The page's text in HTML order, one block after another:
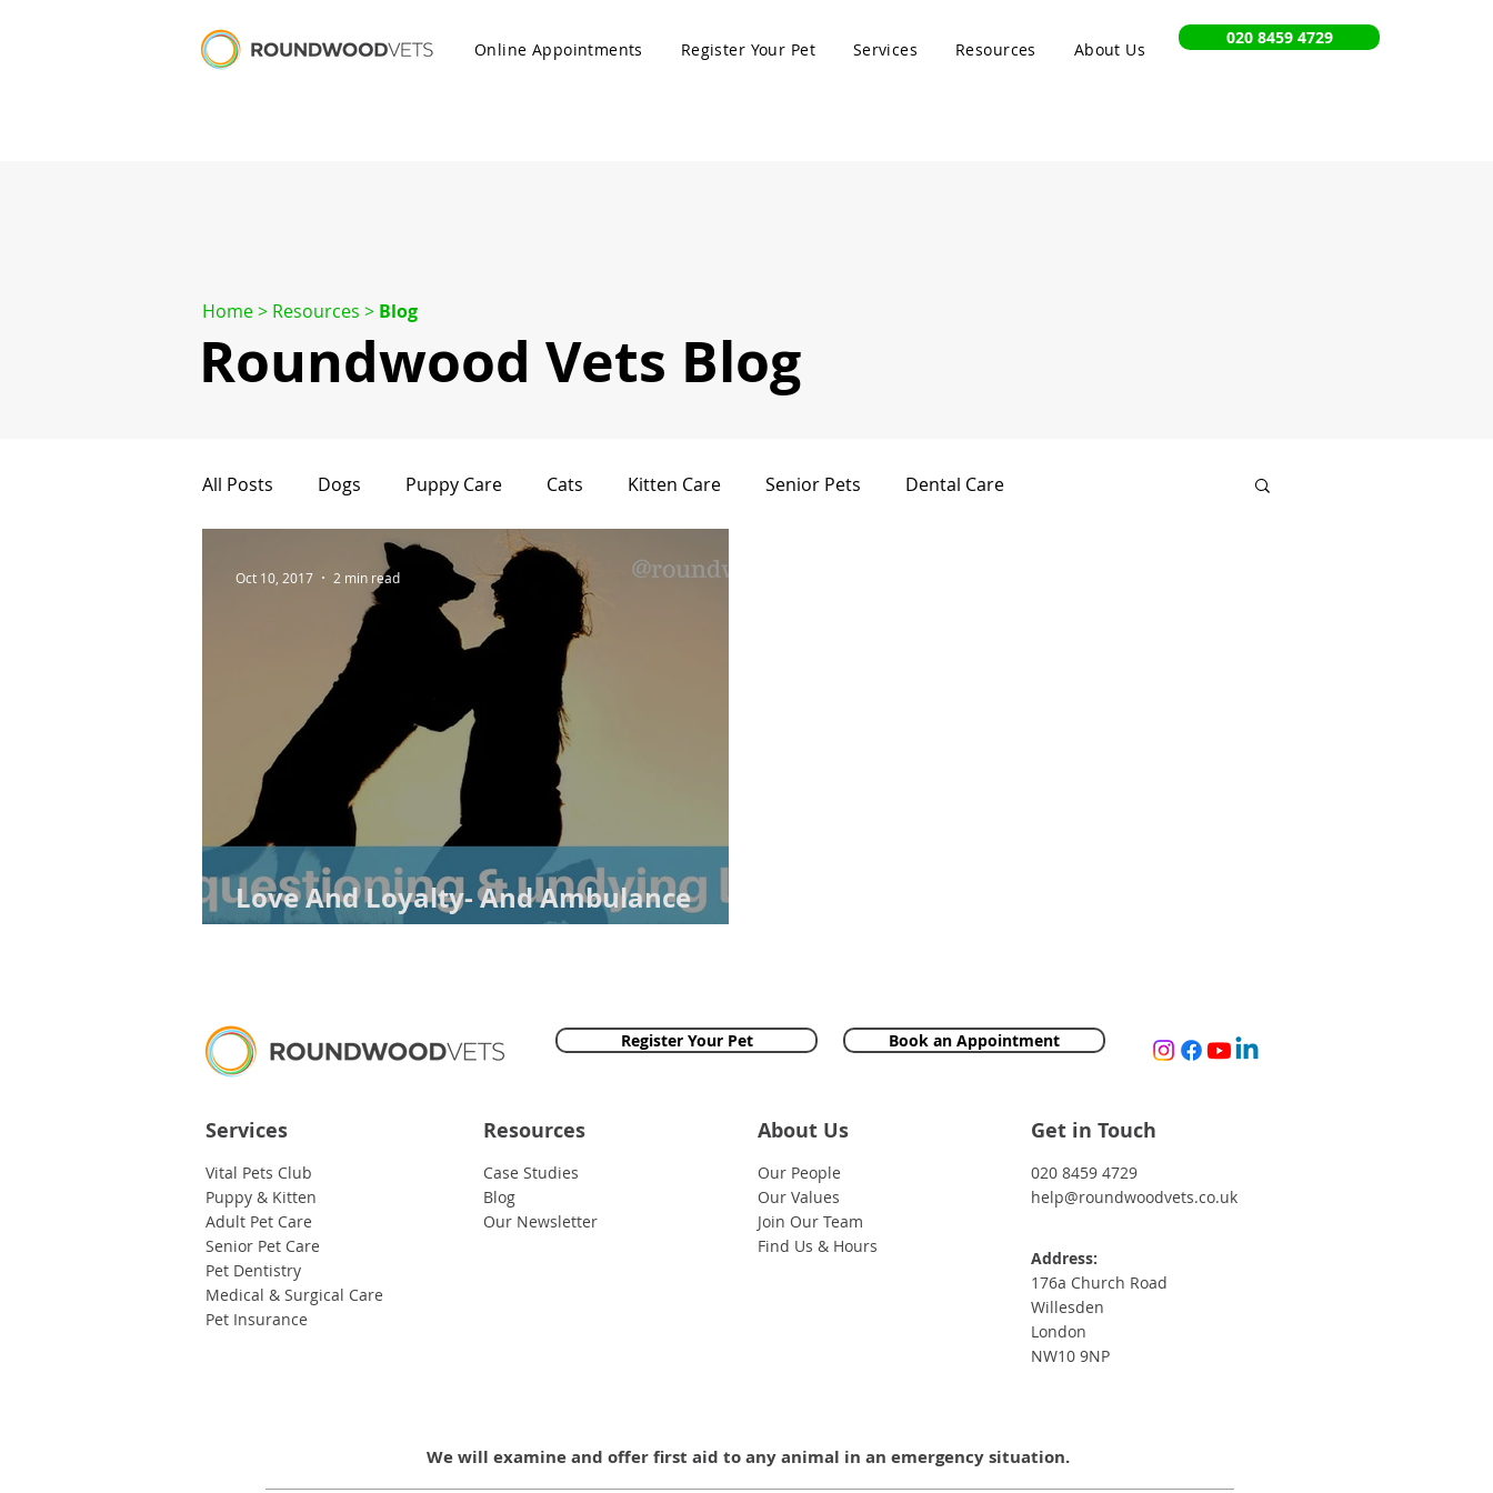
Online Appointments Register Your Pet Services Resources About Us
020 8459 4729
Home> Resources > Blog
Roundwood Vets Blog
All Posts Dogs Puppy Care Cats Kitten Care Senior Pets Dental Care
Love And Loyalty- And Ambulance
Chasing
Oct 10, 2017 2 min read
Register Your Pet Book an Appointment
Services
Vital Pets Club
Puppy & Kitten
Adult Pet Care
Senior Pet Care
Pet Dentistry
Medical & Surgical Care
Pet Insurance
Resources
Case Studies
Blog
Our Newsletter
About Us
Our People
Our Values
Join Our Team
Find Us & Hours
Get in Touch
020 8459 4729
help@roundwoodvets.co.uk
Address:
176a Church Road
Willesden
London
NW10 9NP
We will examine and offer first aid to any animal in an emergency situation.